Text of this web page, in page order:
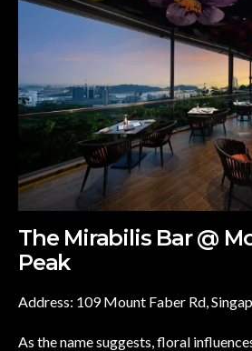
The Mirabilis Bar @
Peak
Address: 109 Mount Faber Rd,
As the name suggests, floral